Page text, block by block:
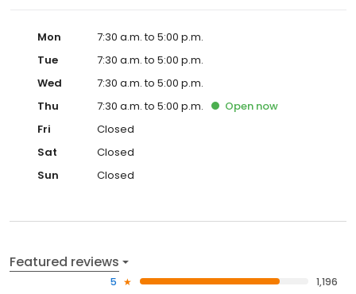
Mon
7:30 a.m. to 5:00 p.m.
Tue
7:30 a.m. to 5:00 p.m.
Wed
7:30 a.m. to 5:00 p.m.
Thu
7:30 a.m. to 5:00 p.m. Open now
Fri
Closed
Sat
Closed
Sun
Closed
Featured reviews
5
1,196